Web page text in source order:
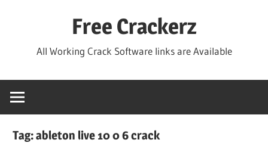
Free Crackerz
All Working Crack Software links are Available
Tag:ableton live 10 0 6 crack